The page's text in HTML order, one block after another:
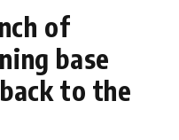
of
base
to the